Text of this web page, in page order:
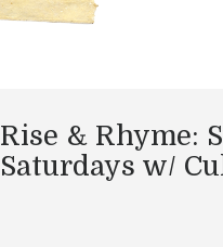
Rise & Rhyme:
Saturdays w/